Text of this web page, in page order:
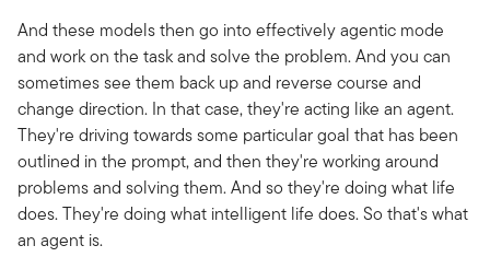
And these models then go into effectively agentic mode
and work on the task and solve the problem. And you can
sometimes see them back up and reverse course and
change direction. In that case, they're acting like an agent.
They're driving towards some particular goal that has been
outlined in the prompt, and then they're working around
problems and solving them. And so they're doing what life
does. They're doing what intelligent life does. So that's what
an agent is.